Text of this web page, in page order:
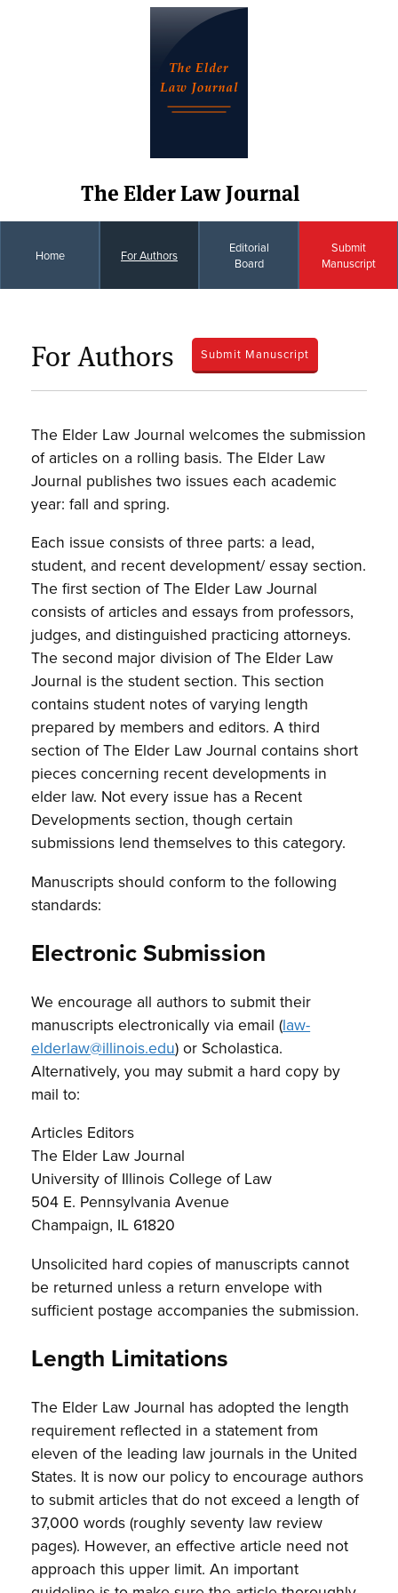
The Elder Law Journal
Home For Authors
Editorial
Board
Submit
Manuscript
For Authors Submit Manuscript
The Elder Law Journal welcomes the submission
of articles on a rolling basis. The Elder Law
Journal publishes two issues each academic
year: fall and spring.
Each issue consists of three parts: a lead,
student, and recent development/ essay section.
The first section of The Elder Law Journal
consists of articles and essays from professors,
judges, and distinguished practicing attorneys.
The second major division of The Elder Law
Journal is the student section. This section
contains student notes of varying length
prepared by members and editors. A third
section of The Elder Law Journal contains short
pieces concerning recent developments in
elder law. Not every issue has a Recent
Developments section, though certain
submissions lend themselves to this category.
Manuscripts should conform to the following
standards:
Electronic Submission
We encourage all authors to submit their
manuscripts electronically via email (law-
elderlaw@illinois.edu) or Scholastica.
Alternatively, you may submit a hard copy by
mail to:
Articles Editors
The Elder Law Journal
University of Illinois College of Law
504 E. Pennsylvania Avenue
Champaign, IL 61820
Unsolicited hard copies of manuscripts cannot
be returned unless a return envelope with
sufficient postage accompanies the submission.
Length Limitations
The Elder Law Journal has adopted the length
requirement reflected in a statement from
eleven of the leading law journals in the United
States. It is now our policy to encourage authors
to submit articles that do not exceed a length of
37,000 words (roughly seventy law review
pages). However, an effective article need not
approach this upper limit. An important